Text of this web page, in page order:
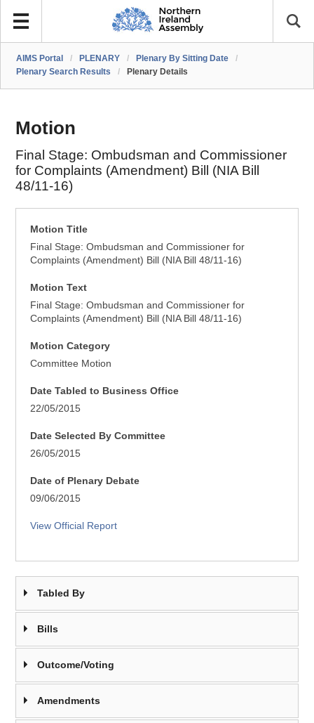
AIMS Portal / PLENARY / Plenary By Sitting Date
/
Plenary Search Results
/ Plenary Details
Motion
Final Stage: Ombudsman and Commissioner
for Complaints (Amendment) Bill (NIA Bill
48/11-16)
Motion Title
Final Stage: Ombudsman and Commissioner for
Complaints (Amendment) Bill (NIA Bill 48/11-16)
Motion Text
Final Stage: Ombudsman and Commissioner for
Complaints (Amendment) Bill (NIA Bill 48/11-16)
Motion Category
Committee Motion
Date Tabled to Business Office
22/05/2015
Date Selected By Committee
26/05/2015
Date of Plenary Debate
09/06/2015
View Official Report
Tabled By
Bills
Outcome/Voting
Amendments